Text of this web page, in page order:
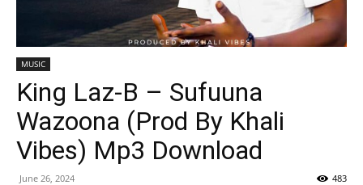
MUSIC
King Laz-B – Sufuuna
Wazoona (Prod By Khali
Vibes) Mp3 Download
June 26, 2024 483